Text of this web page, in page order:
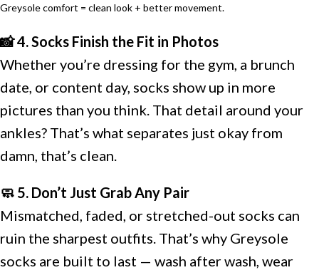
Greysole comfort = clean look + better movement.
📸 4. Socks Finish the Fit in Photos
Whether you’re dressing for the gym, a brunch
date, or content day, socks show up in more
pictures than you think. That detail around your
ankles? That’s what separates just okay from
damn, that’s clean.
🧼 5. Don’t Just Grab Any Pair
Mismatched, faded, or stretched-out socks can
ruin the sharpest outfits. That’s why Greysole
socks are built to last — wash after wash, wear